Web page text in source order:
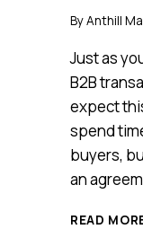
ByAnthill
Just as
B2B
expect
spend
buyers,
an
READ